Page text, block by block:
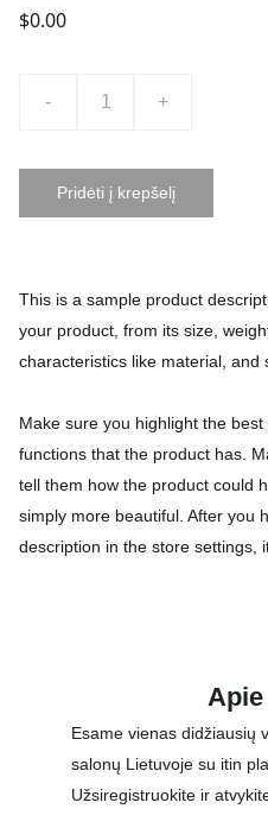
$0.00
- +
Pridėti į krepšelį
This is a sample product
your product, from its size,
characteristics like material, and
Make sure you highlight the
functions that the product has.
tell them how the product could
simply more beautiful. After you
description in the store settings,
Esame vienas didžiausių
salonų Lietuvoje su itin
Užsiregistruokite ir